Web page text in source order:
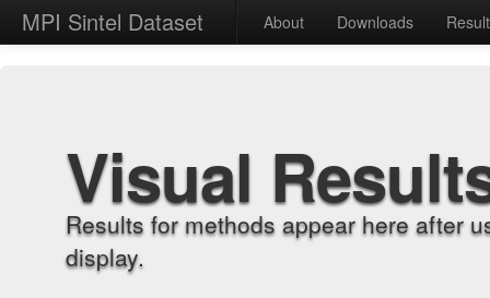
MPI Sintel Dataset About Downloads
Visual
Results for methods appear here after
display.